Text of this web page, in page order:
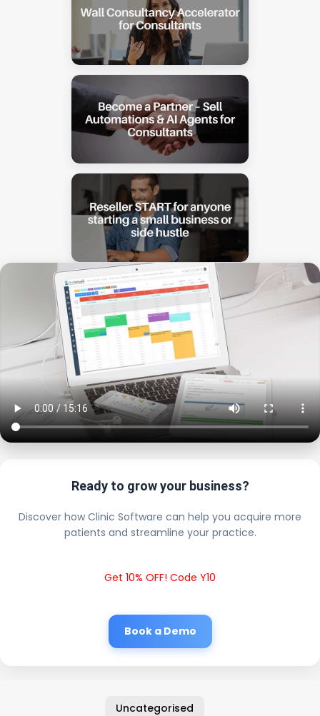
Ready to grow your business?
Discover how Clinic Software can help you acquire more
patients and streamline your practice.
Get 10% OFF! Code Y10
Book a Demo
Uncategorised